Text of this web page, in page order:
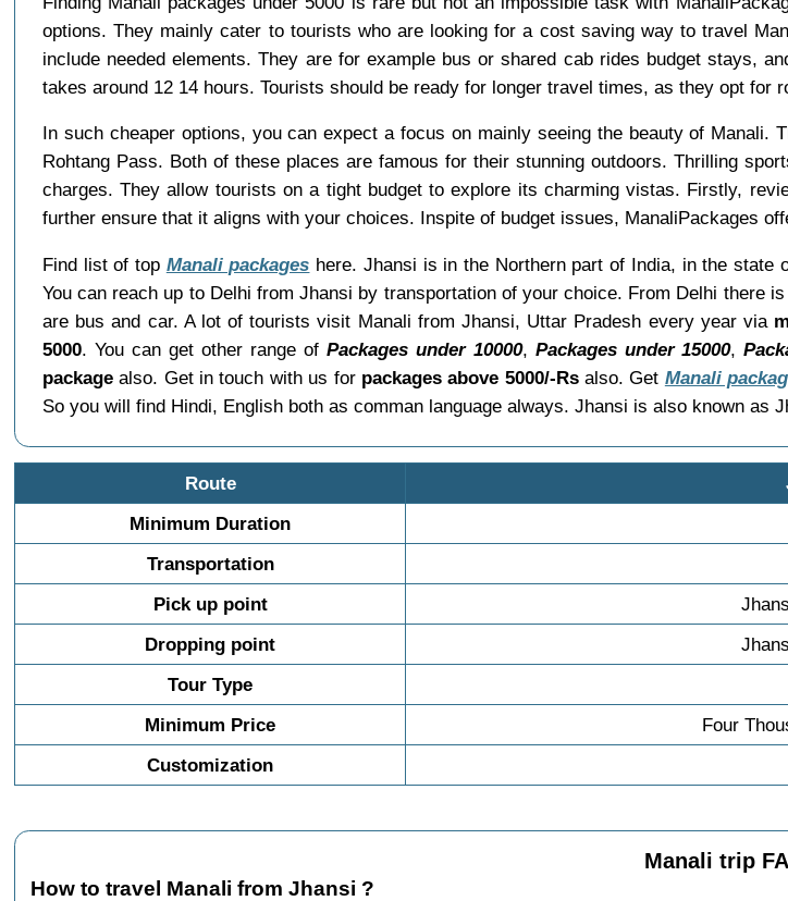
options. They mainly cater to tourists who are looking for a cost saving way to travel
include needed elements. They are for example bus or shared cab rides budget stays,
takes around 12 14 hours. Tourists should be ready for longer travel times, as they opt for
In such cheaper options, you can expect a focus on mainly seeing the beauty of Manali.
Rohtang Pass. Both of these places are famous for their stunning outdoors. Thrilling
charges. They allow tourists on a tight budget to explore its charming vistas. Firstly,
further ensure that it aligns with your choices. Inspite of budget issues, ManaliPackages
Find list of top Manali packages here. Jhansi is in the Northern part of India, in the state
You can reach up to Delhi from Jhansi by transportation of your choice. From Delhi there
are bus and car. A lot of tourists visit Manali from Jhansi, Uttar Pradesh every year via
5000. You can get other range of Packages under 10000, Packages under 15000,
packagealso. Get in touch with us for packages above 5000/-Rsalso. Get Manali
So you will find Hindi, English both as comman language always. Jhansi is also known as
Route
Minimum Duration
Transportation
Pick up point
Dropping point
Tour Type
Minimum Price
Four
Customization
Manali trip
How to travel Manali from Jhansi ?